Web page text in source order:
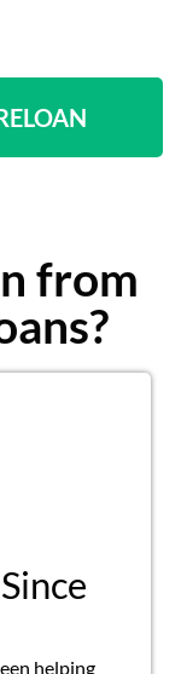
from
helping